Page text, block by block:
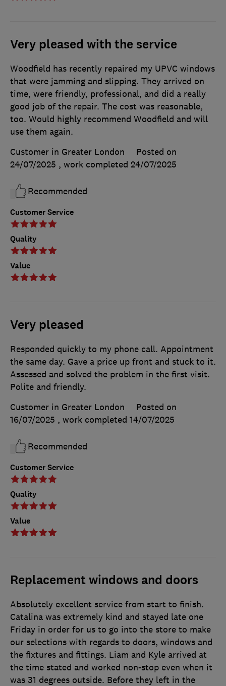
Very pleased with the service
Customer Service
Quality
Value
Woodfield has recently repaired my UPVC windows
that were jamming and slipping. They arrived on
time, were friendly, professional, and did a really
good job of the repair. The cost was reasonable,
too. Would highly recommend Woodfield and will
use them again.
Customer in Greater London
Posted on
24/07/2025 , work completed 24/07/2025
Recommended
Very pleased
Customer Service
Quality
Value
Responded quickly to my phone call. Appointment
the same day. Gave a price up front and stuck to it.
Assessed and solved the problem in the first visit.
Polite and friendly.
Customer in Greater London
Posted on
16/07/2025 , work completed 14/07/2025
Recommended
Replacement windows and doors
Absolutely excellent service from start to finish.
Catalina was extremely kind and stayed late one
Friday in order for us to go into the store to make
our selections with regards to doors, windows and
the fixtures and fittings. Liam and Kyle arrived at
the time stated and worked non-stop even when it
was 31 degrees outside. Before they left in the